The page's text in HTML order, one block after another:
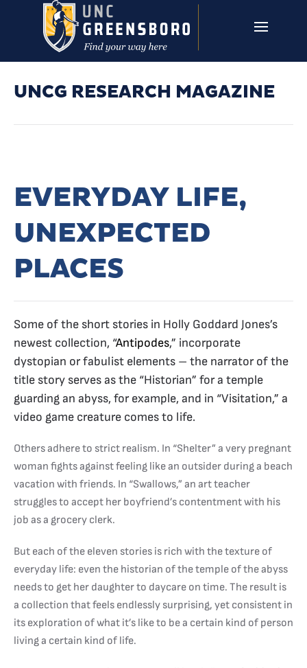
Skip to main content
UNCG RESEARCH MAGAZINE
EVERYDAY LIFE,
UNEXPECTED
PLACES
Some of the short stories in Holly Goddard Jones’s
newest collection, “Antipodes,” incorporate
dystopian or fabulist elements – the narrator of the
title story serves as the “Historian” for a temple
guarding an abyss, for example, and in “Visitation,” a
video game creature comes to life.
Others adhere to strict realism. In “Shelter” a very pregnant
woman fights against feeling like an outsider during a beach
vacation with friends. In “Swallows,” an art teacher
struggles to accept her boyfriend’s contentment with his
job as a grocery clerk.
But each of the eleven stories is rich with the texture of
everyday life: even the historian of the temple of the abyss
needs to get her daughter to daycare on time. The result is
a collection that feels endlessly surprising, yet consistent in
its exploration of what it’s like to be a certain kind of person
living a certain kind of life.